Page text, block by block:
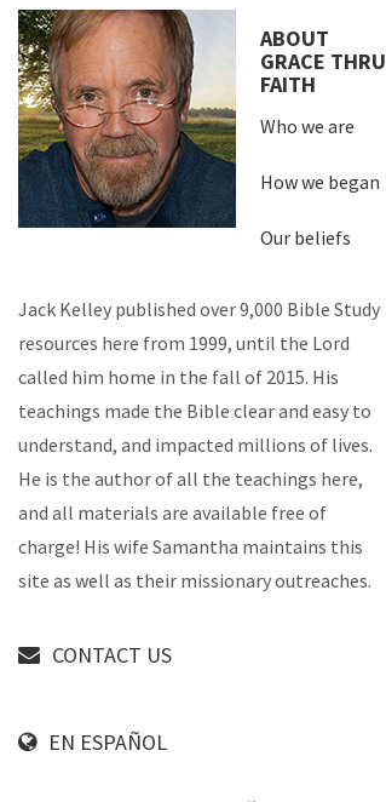
ABOUT
GRACE THRU
FAITH
Who we are
How we began
Our beliefs
Jack Kelley published over 9,000 Bible Study
resources here from 1999, until the Lord
called him home in the fall of 2015. His
teachings made the Bible clear and easy to
understand, and impacted millions of lives.
He is the author of all the teachings here,
and all materials are available free of
charge! His wife Samantha maintains this
site as well as their missionary outreaches.
CONTACT US
EN ESPAÑOL